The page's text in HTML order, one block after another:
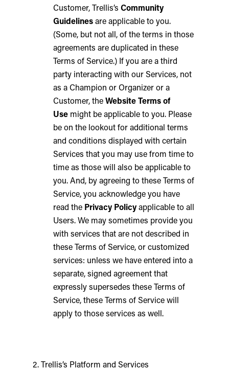
Customer, Trellis’sCommunity
Guidelinesare applicable to you.
(Some, but not all, of the terms in those
agreements are duplicated in these
Terms of Service.) If you are a third
party interacting with our Services, not
as a Champion or Organizer or a
Customer, theWebsite Terms of
Use might be applicable to you. Please
be on the lookout for additional terms
and conditions displayed with certain
Services that you may use from time to
time as those will also be applicable to
you. And, by agreeing to these Terms of
Service, you acknowledge you have
read the Privacy Policyapplicable to all
Users. We may sometimes provide you
with services that are not described in
these Terms of Service, or customized
services: unless we have entered into a
separate, signed agreement that
expressly supersedes these Terms of
Service, these Terms of Service will
apply to those services as well.
2. Trellis’s Platform and Services